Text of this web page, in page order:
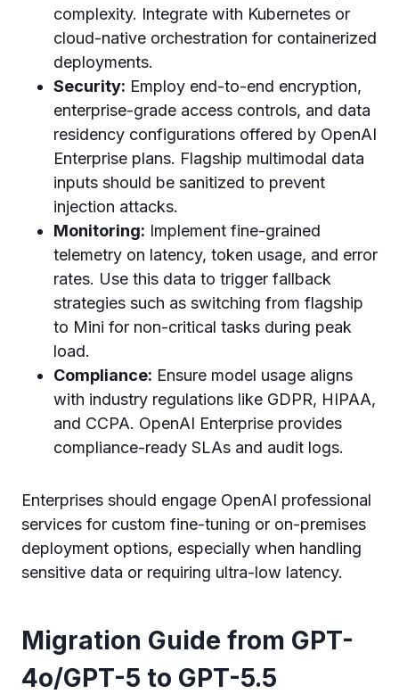
complexity. Integrate with Kubernetes or
cloud-native orchestration for containerized
deployments.
Security: Employ end-to-end encryption,
enterprise-grade access controls, and data
residency configurations offered by OpenAI
Enterprise plans. Flagship multimodal data
inputs should be sanitized to prevent
injection attacks.
Monitoring: Implement fine-grained
telemetry on latency, token usage, and error
rates. Use this data to trigger fallback
strategies such as switching from flagship
to Mini for non-critical tasks during peak
load.
Compliance: Ensure model usage aligns
with industry regulations like GDPR, HIPAA,
and CCPA. OpenAI Enterprise provides
compliance-ready SLAs and audit logs.
Enterprises should engage OpenAI professional
services for custom fine-tuning or on-premises
deployment options, especially when handling
sensitive data or requiring ultra-low latency.
Migration Guide from GPT-
4o/GPT-5 to GPT-5.5